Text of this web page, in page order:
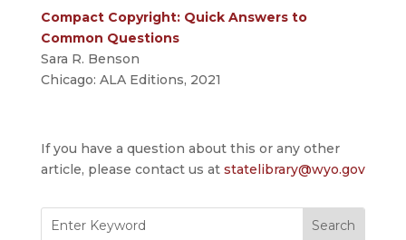
Compact Copyright: Quick Answers to
Common Questions
Sara R. Benson
Chicago: ALA Editions, 2021
If you have a question about this or any other
article, please contact us at statelibrary@wyo.gov
for: